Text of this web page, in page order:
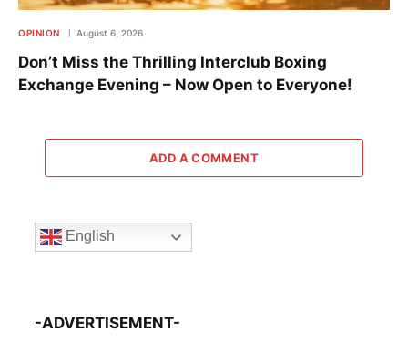
OPINION August 6, 2026
Don’t Miss the Thrilling Interclub Boxing
Exchange Evening – Now Open to Everyone!
ADD A COMMENT
English
-ADVERTISEMENT-